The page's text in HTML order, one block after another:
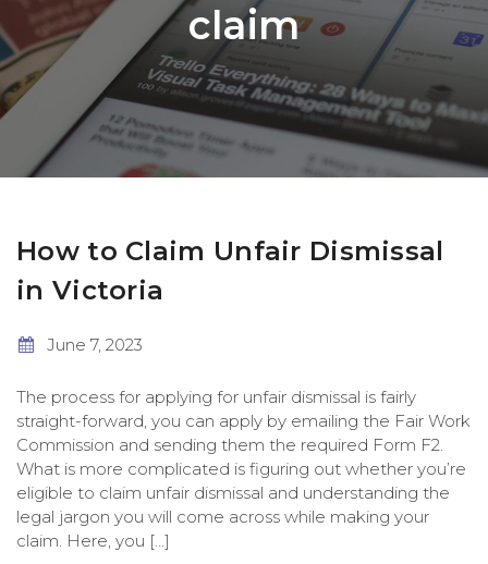
claim
How to Claim Unfair Dismissal
in Victoria
June 7, 2023
The process for applying for unfair dismissal is fairly
straight-forward, you can apply by emailing the Fair Work
Commission and sending them the required Form F2.
What is more complicated is figuring out whether you’re
eligible to claim unfair dismissal and understanding the
legal jargon you will come across while making your
claim. Here, you […]